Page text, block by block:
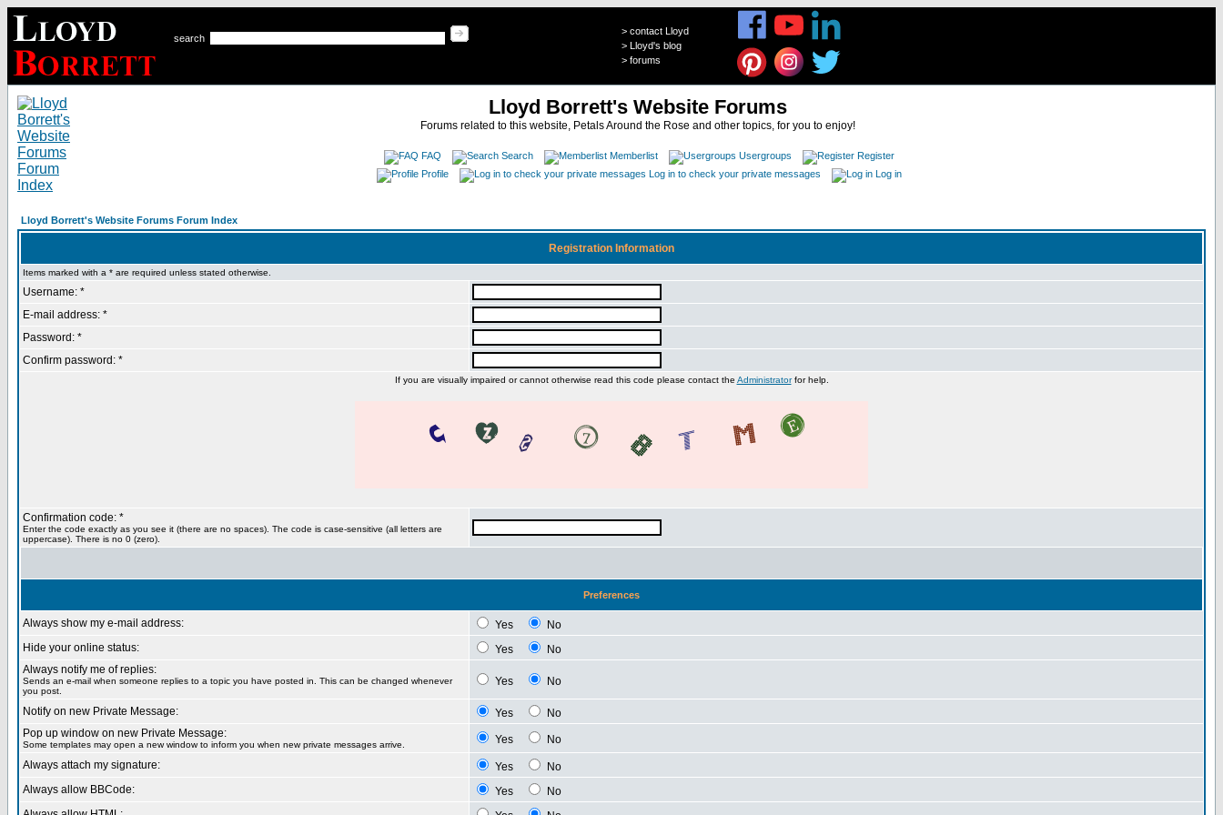
search
> contact Lloyd
> Lloyd's blog
> forums
Lloyd Borrett's Website Forums
Forums related to this website, Petals Around the Rose and other topics, for you to enjoy!
FAQ Search Memberlist Usergroups
Register
Profile
Log in to check your private messages Log in
Lloyd Borrett's Website Forums Forum Index
Registration Information
Items marked with a * are required unless stated otherwise.
Username: *
E-mail address: *
Password: *
Confirm password: *
If you are visually impaired or cannot otherwise read this code please contact the Administratorfor help.
Confirmation code: *
Enter the code exactly as you see it (there are no spaces). The code is case-sensitive (all letters are
uppercase). There is no 0 (zero).
Preferences
Always show my e-mail address: Yes
No
Hide your online status:
Yes
No
Always notify me of replies:
Sends an e-mail when someone replies to a topic you have posted in. This can be changed whenever
you post.
Yes No
Notify on new Private Message: Yes
No
Pop up window on new Private Message:
Some templates may open a new window to inform you when new private messages arrive. Yes
No
Always attach my signature:
Yes
No
Always allow BBCode:
Yes
No